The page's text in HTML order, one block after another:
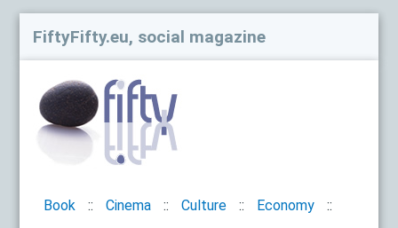
FiftyFifty.eu, social magazine
Book Cinema Culture Economy